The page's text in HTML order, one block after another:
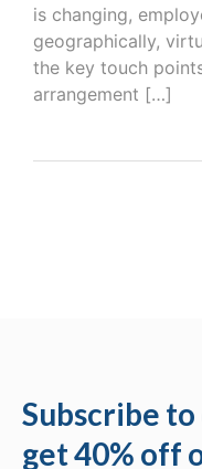
is changing,
geographically,
the key touch
arrangement […]
Subscribe
get 40% off